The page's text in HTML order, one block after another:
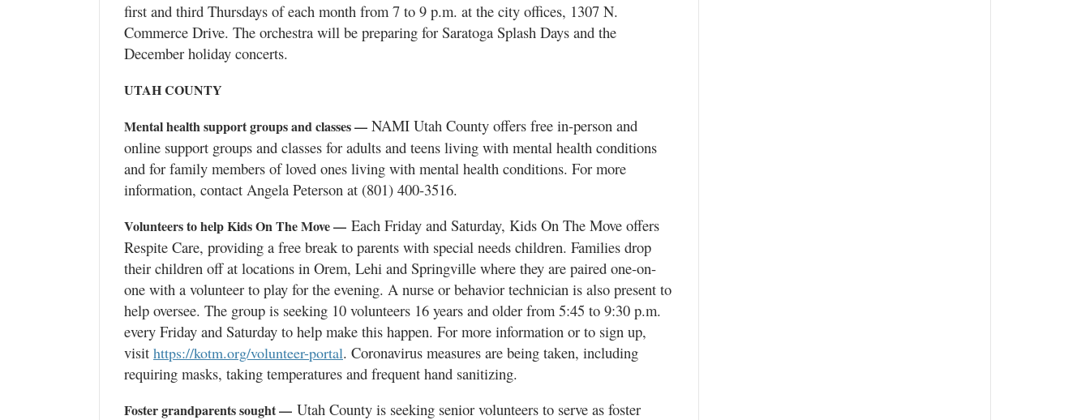
first and third Thursdays of each month from 7 to 9 p.m. at the city offices, 1307 N.
Commerce Drive. The orchestra will be preparing for Saratoga Splash Days and the
December holiday concerts.
UTAH COUNTY
Mental health support groups and classes — NAMI Utah County offers free in-person and
online support groups and classes for adults and teens living with mental health conditions
and for family members of loved ones living with mental health conditions. For more
information, contact Angela Peterson at (801) 400-3516.
Volunteers to help Kids On The Move — Each Friday and Saturday, Kids On The Move offers
Respite Care, providing a free break to parents with special needs children. Families drop
their children off at locations in Orem, Lehi and Springville where they are paired one-on-
one with a volunteer to play for the evening. A nurse or behavior technician is also present to
help oversee. The group is seeking 10 volunteers 16 years and older from 5:45 to 9:30 p.m.
every Friday and Saturday to help make this happen. For more information or to sign up,
visit https://kotm.org/volunteer-portal. Coronavirus measures are being taken, including
requiring masks, taking temperatures and frequent hand sanitizing.
Foster grandparents sought — Utah County is seeking senior volunteers to serve as foster